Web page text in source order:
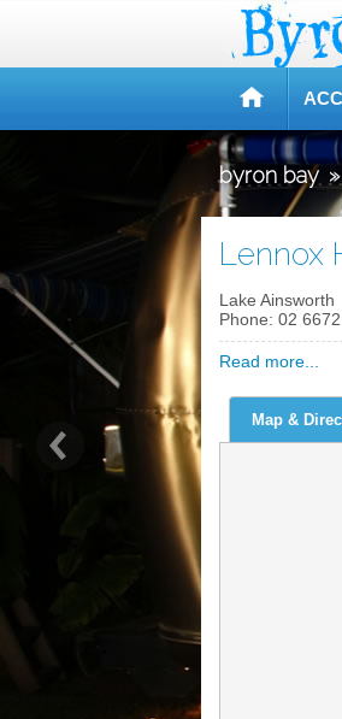
byron bay »
Lennox
Lake Ainsworth
Phone: 02
Read more...
Map &